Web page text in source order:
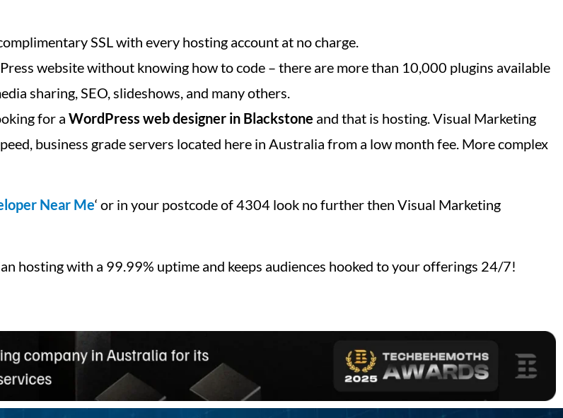
SSL with every hosting account at no charge.
website without knowing how to code – there are more than 10,000 plugins available
sharing, SEO, slideshows, and many others.
for a WordPress web designer in Blackstone and that is hosting. Visual Marketing
business grade servers located here in Australia from a low month fee. More complex
Near Me‘ or in your postcode of 4304 look no further then Visual Marketing
hosting with a 99.99% uptime and keeps audiences hooked to your offerings 24/7!